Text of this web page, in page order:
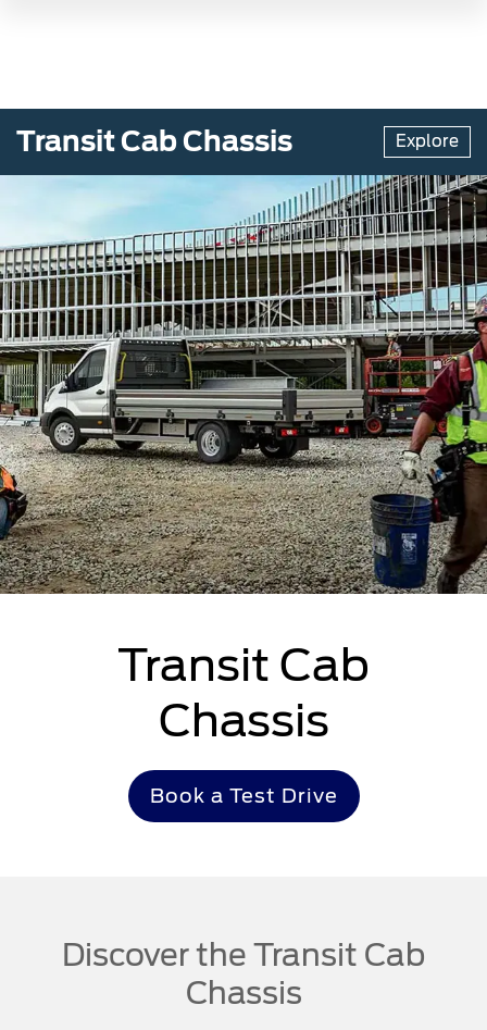
Transit Cab Chassis Explore
Transit Cab
Chassis
Book a Test Drive
Discover the Transit Cab
Chassis